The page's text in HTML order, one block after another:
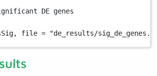
DE genes
, file = "de_results/